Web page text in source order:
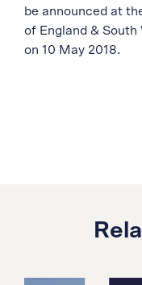
be announced at
of England & South
on 10 May 2018.